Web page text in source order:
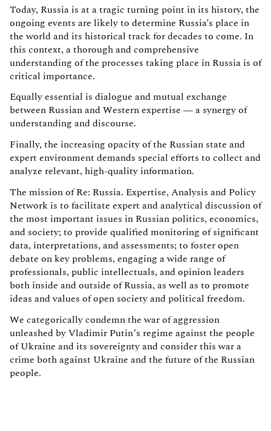
Today, Russia is at a tragic turning point in its history, the
ongoing events are likely to determine Russia's place in
the world and its historical track for decades to come. In
this context, a thorough and comprehensive
understanding of the processes taking place in Russia is of
critical importance.
Equally essential is dialogue and mutual exchange
between Russian and Western expertise — a synergy of
understanding and discourse.
Finally, the increasing opacity of the Russian state and
expert environment demands special efforts to collect and
analyze relevant, high-quality information.
The mission of Re: Russia. Expertise, Analysis and Policy
Network is to facilitate expert and analytical discussion of
the most important issues in Russian politics, economics,
and society; to provide qualified monitoring of significant
data, interpretations, and assessments; to foster open
debate on key problems, engaging a wide range of
professionals, public intellectuals, and opinion leaders
both inside and outside of Russia, as well as to promote
ideas and values of open society and political freedom.
We categorically condemn the war of aggression
unleashed by Vladimir Putin’s regime against the people
of Ukraine and its sovereignty and consider this war a
crime both against Ukraine and the future of the Russian
people.